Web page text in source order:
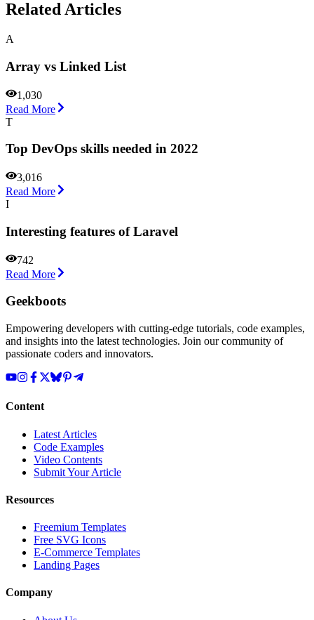
Related Articles
A
Array vs Linked List
1,030
Read More
T
Top DevOps skills needed in 2022
3,016
Read More
I
Interesting features of Laravel
742
Read More
Geekboots
Empowering developers with cutting-edge tutorials, code examples,
and insights into the latest technologies. Join our community of
passionate coders and innovators.
Content
Latest Articles
Code Examples
Video Contents
Submit Your Article
Resources
Freemium Templates
Free SVG Icons
E-Commerce Templates
Landing Pages
Company